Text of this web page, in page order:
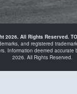
2026. All Rights Reserved.
and registered
Information deemed accurate
2026. All Rights Reserved.